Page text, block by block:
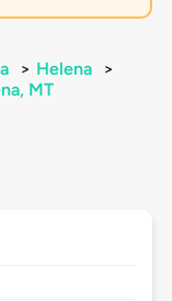
> Helena
>
MT